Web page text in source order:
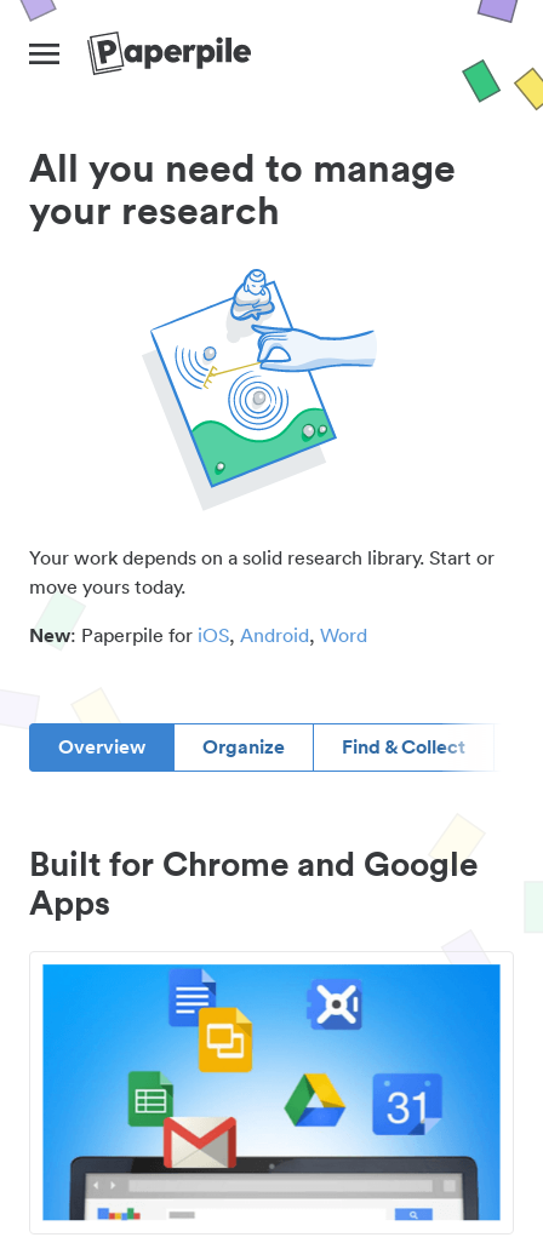
All you need to manage
your research
Your work depends on a solid research library. Start or
move yours today.
New: Paperpile for iOS, Android, Word
Overview Organize Find & Collect
Built for Chrome and Google
Apps